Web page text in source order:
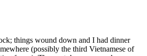
things wound down and I had dinner
(possibly the third Vietnamese of